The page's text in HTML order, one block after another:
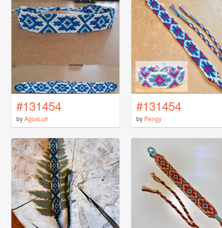
#131454
byAgosLuh
#131454
by Pengy